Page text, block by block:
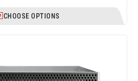
CHOOSE OPTIONS